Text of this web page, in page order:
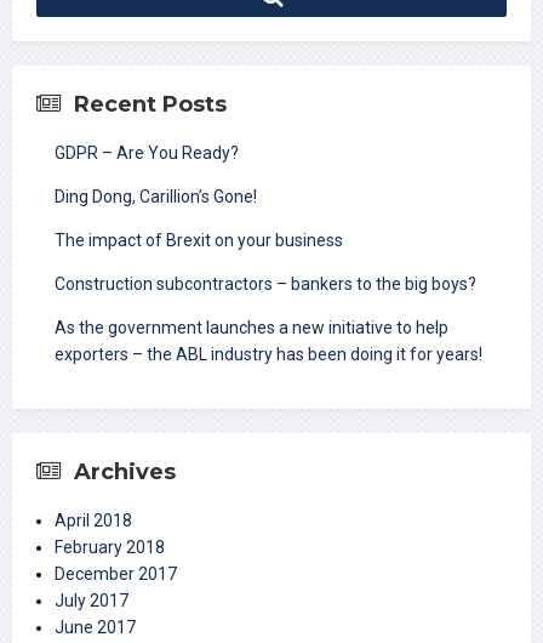
Recent Posts
GDPR – Are You Ready?
Ding Dong, Carillion’s Gone!
The impact of Brexit on your business
Construction subcontractors – bankers to the big boys?
As the government launches a new initiative to help
exporters – the ABL industry has been doing it for years!
Archives
April 2018
February 2018
December 2017
July 2017
June 2017